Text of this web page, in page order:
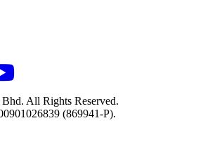
All Rights Reserved.
(869941-P).